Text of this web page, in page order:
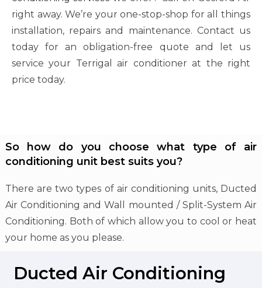
right away. We’re your one-stop-shop for all things
installation, repairs and maintenance. Contact us
today for an obligation-free quote and let us
service your Terrigal air conditioner at the right
price today.
So how do you choose what type of air
conditioning unit best suits you?
There are two types of air conditioning units, Ducted
Air Conditioning and Wall mounted / Split-System Air
Conditioning. Both of which allow you to cool or heat
your home as you please.
Ducted Air Conditioning